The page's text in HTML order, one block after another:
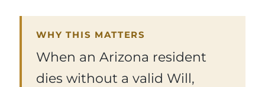
WHY THIS MATTERS
When an Arizona resident
dies without a valid Will,